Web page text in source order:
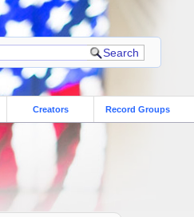
Creators Record Groups